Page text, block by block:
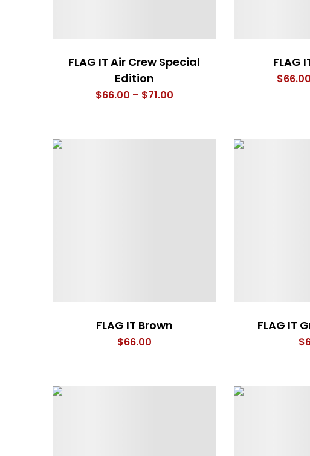
FLAG IT Air Crew Special
Edition
$66.00 – $71.00Price
through
FLAG
$66.00
FLAG IT Brown
$66.00
FLAG IT
$